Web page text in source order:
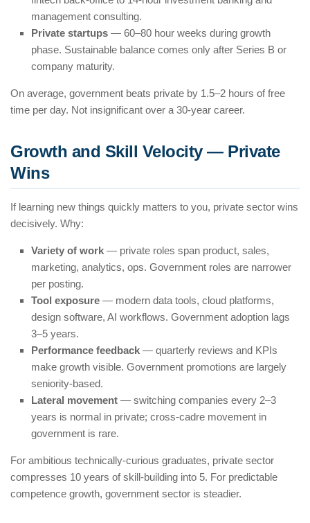
management consulting.
Private startups — 60–80 hour weeks during growth
phase. Sustainable balance comes only after Series B or
company maturity.
On average, government beats private by 1.5–2 hours of free
time per day. Not insignificant over a 30-year career.
Growth and Skill Velocity — Private
Wins
If learning new things quickly matters to you, private sector wins
decisively. Why:
Variety of work — private roles span product, sales,
marketing, analytics, ops. Government roles are narrower
per posting.
Tool exposure — modern data tools, cloud platforms,
design software, AI workflows. Government adoption lags
3–5 years.
Performance feedback — quarterly reviews and KPIs
make growth visible. Government promotions are largely
seniority-based.
Lateral movement — switching companies every 2–3
years is normal in private; cross-cadre movement in
government is rare.
For ambitious technically-curious graduates, private sector
compresses 10 years of skill-building into 5. For predictable
competence growth, government sector is steadier.